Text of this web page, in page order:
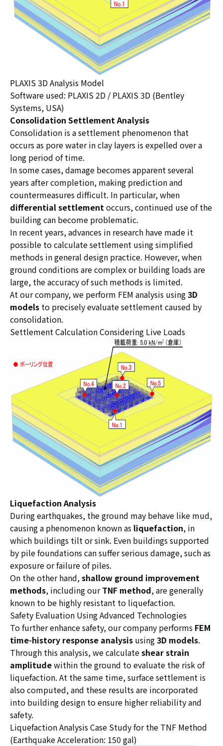
PLAXIS 3D Analysis Model
Software used: PLAXIS 2D / PLAXIS 3D (Bentley
Systems, USA)
Consolidation Settlement Analysis
Consolidation is a settlement phenomenon that
occurs as pore water in clay layers is expelled over a
long period of time.
In some cases, damage becomes apparent several
years after completion, making prediction and
countermeasures difficult. In particular, when
differential settlementoccurs, continued use of the
building can become problematic.
In recent years, advances in research have made it
possible to calculate settlement using simplified
methods in general design practice. However, when
ground conditions are complex or building loads are
large, the accuracy of such methods is limited.
At our company, we perform FEM analysis using3D
models to precisely evaluate settlement caused by
consolidation.
Settlement Calculation Considering Live Loads
Liquefaction Analysis
During earthquakes, the ground may behave like mud,
causing a phenomenon known as liquefaction, in
which buildings tilt or sink. Even buildings supported
by pile foundations can suffer serious damage, such as
exposure or failure of piles.
On the other hand, shallow ground improvement
methods, including ourTNF method, are generally
known to be highly resistant to liquefaction.
Safety Evaluation Using Advanced Technologies
To further enhance safety, our company performs FEM
time-history response analysis using3D models.
Through this analysis, we calculateshear strain
amplitudewithin the ground to evaluate the risk of
liquefaction. At the same time, surface settlement is
also computed, and these results are incorporated
into building design to ensure higher reliability and
safety.
Liquefaction Analysis Case Study for the TNF Method
(Earthquake Acceleration: 150 gal)